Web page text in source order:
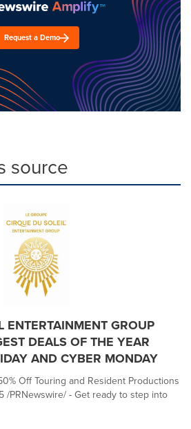
Request a Demo
source
ENTERTAINMENT GROUP
DEALS OF THE YEAR
AND CYBER MONDAY
Off Touring and Resident Productions
/PRNewswire/ - Get ready to step into